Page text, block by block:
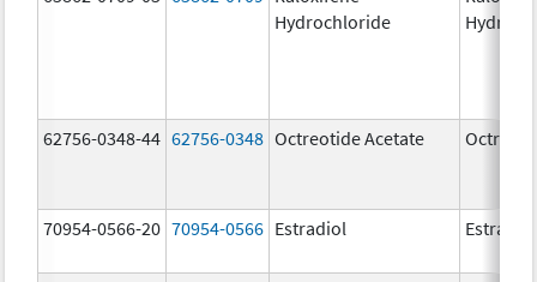
Hydrochloride
62756-0348-44 62756-0348 Octreotide Acetate
70954-0566-20 70954-0566 Estradiol Estradiol